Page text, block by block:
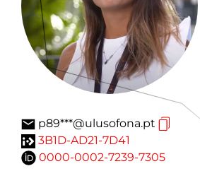
p89***@ulusofona.pt
3B1D-AD21-7D41
0000-0002-7239-7305